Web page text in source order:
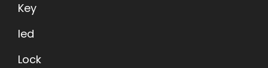
Key
led
Lock